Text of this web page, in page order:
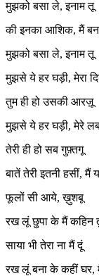
मुझको बसा ले, इनाम तू
की इनका आशिक, मैं बन
मुझको बसा ले, इनाम तू
मुझसे ये हर घड़ी, मेरा
तुम ही हो उसकी आरज़ू
मुझसे ये हर घड़ी, मेरे
तेरी ही हो सब गुफ़्तगू
बातें तेरी इतनी हसीं, मैं
फूलों सी आये, ख़ुशबू
रख लूं छुपा के मैं कहिन
साया भी तेरा ना मैं दूं
रख लूं बना के कहीं घर,